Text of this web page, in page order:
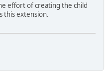
effort of creating the child
this extension.